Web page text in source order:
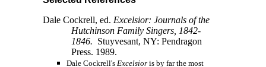
Dale Cockrell, ed. Excelsior: Journals of the
Hutchinson Family Singers, 1842-
1846. Stuyvesant, NY: Pendragon
Press. 1989.
Dale Cockrell's Excelsior is by far the most